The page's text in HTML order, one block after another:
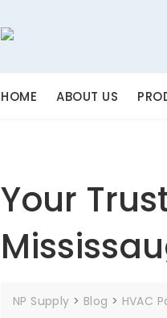
HOME ABOUT US
Your
NP Supply > Blog > HVAC